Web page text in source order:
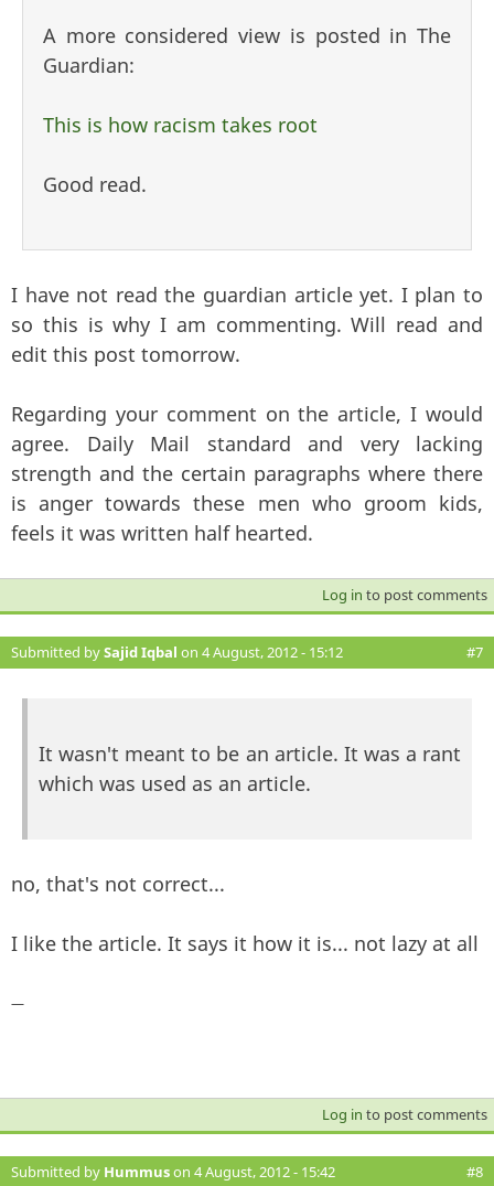
A more considered view is posted in The
Guardian:
This is how racism takes root
Good read.
I have not read the guardian article yet. I plan to
so this is why I am commenting. Will read and
edit this post tomorrow.
Regarding your comment on the article, I would
agree. Daily Mail standard and very lacking
strength and the certain paragraphs where there
is anger towards these men who groom kids,
feels it was written half hearted.
Log in to post comments
Submitted bySajid Iqbal on 4 August, 2012 - 15:12 #7
It wasn't meant to be an article. It was a rant
which was used as an article.
no, that's not correct...
I like the article. It says it how it is... not lazy at all
—
Log in to post comments
Submitted by Hummuson 4 August, 2012 - 15:42 #8